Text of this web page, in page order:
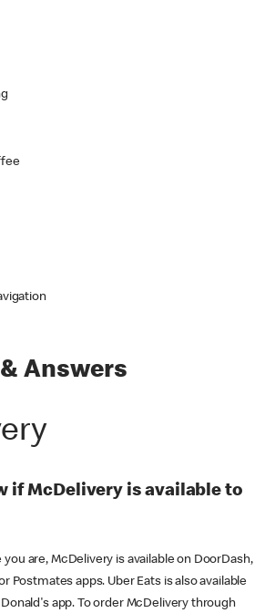
Answers
if McDelivery is available to
are, McDelivery is available on DoorDash,
Postmates apps. Uber Eats is also available
app. To order McDelivery through